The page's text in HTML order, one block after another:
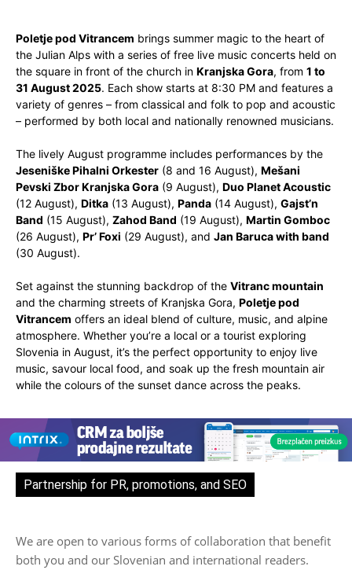
Poletje pod Vitrancem brings summer magic to the heart of
the Julian Alps with a series of free live music concerts held on
the square in front of the church in Kranjska Gora, from 1 to
31 August 2025. Each show starts at 8:30 PM and features a
variety of genres – from classical and folk to pop and acoustic
– performed by both local and nationally renowned musicians.
The lively August programme includes performances by the
Jeseniške Pihalni Orkester (8 and 16 August), Mešani
Pevski Zbor Kranjska Gora (9 August), Duo Planet Acoustic
(12 August), Ditka (13 August), Panda (14 August), Gajst’n
Band (15 August), Zahod Band (19 August), Martin Gomboc
(26 August), Pr’ Foxi (29 August), and Jan Baruca with band
(30 August).
Set against the stunning backdrop of the Vitranc mountain
and the charming streets of Kranjska Gora, Poletje pod
Vitrancem offers an ideal blend of culture, music, and alpine
atmosphere. Whether you’re a local or a tourist exploring
Slovenia in August, it’s the perfect opportunity to enjoy live
music, savour local food, and soak up the fresh mountain air
while the colours of the sunset dance across the peaks.
Partnership for PR, promotions, and SEO
We are open to various forms of collaboration that benefit
both you and our Slovenian and international readers.